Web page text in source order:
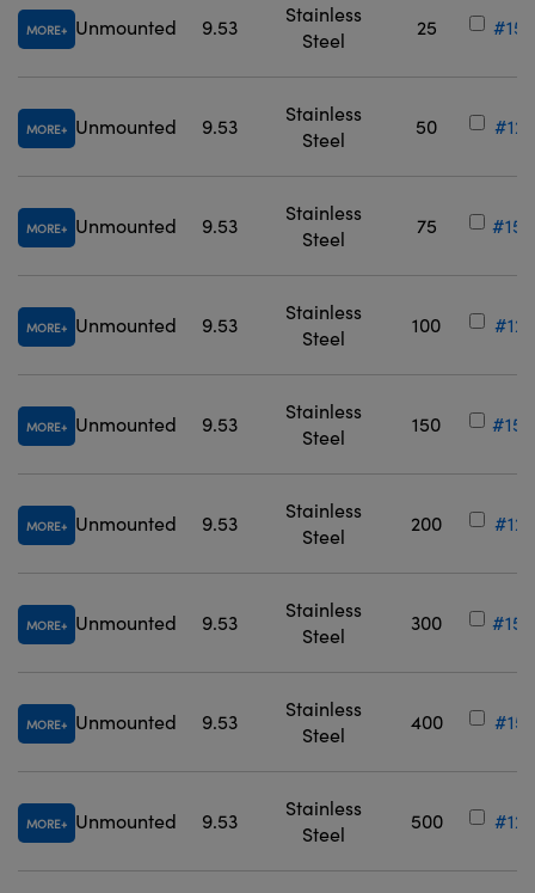
MORE Unmounted 9.53
Stainless
Steel
25
MORE Unmounted 9.53
Stainless
Steel
50
MORE Unmounted 9.53
Stainless
Steel
75
MORE Unmounted 9.53
Stainless
Steel
100
MORE Unmounted 9.53
Stainless
Steel
150
MORE Unmounted 9.53
Stainless
Steel
200
MORE Unmounted 9.53
Stainless
Steel
300
MORE Unmounted 9.53
Stainless
Steel
400
MORE Unmounted 9.53
Stainless
Steel
500